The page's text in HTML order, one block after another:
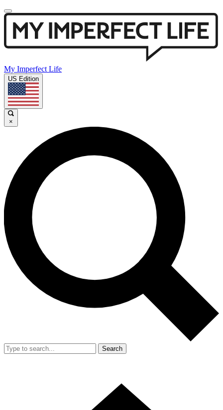
My Imperfect Life
US Edition
×
Search